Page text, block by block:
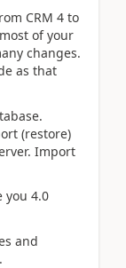
CRM 4 to
of your
changes.
as that
(restore)
Import
you 4.0
and